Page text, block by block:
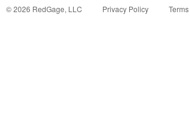
©2026 RedGage, LLC Privacy Policy